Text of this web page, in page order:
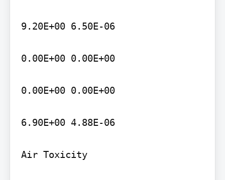
9.20E+00 6.50E-06
0.00E+00 0.00E+00
0.00E+00 0.00E+00
6.90E+00 4.88E-06
Air Toxicity